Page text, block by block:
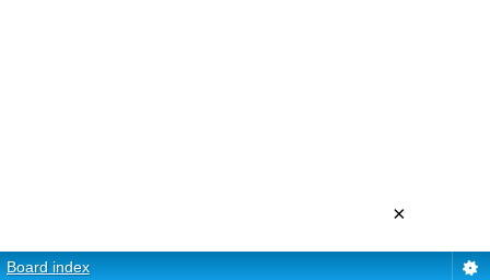
Board index
×